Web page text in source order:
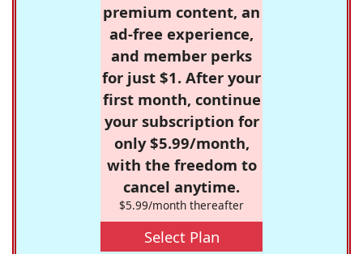
premium content, an
ad-free experience,
and member perks
for just $1. After your
first month, continue
your subscription for
only $5.99/month,
with the freedom to
cancel anytime.
$5.99/month thereafter
Select Plan